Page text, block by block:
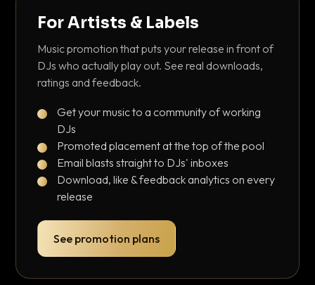
For Artists & Labels
Music promotion that puts your release in front of
DJs who actually play out. See real downloads,
ratings and feedback.
Get your music to a community of working
DJs
Promoted placement at the top of the pool
Email blasts straight to DJs' inboxes
Download, like & feedback analytics on every
release
See promotion plans